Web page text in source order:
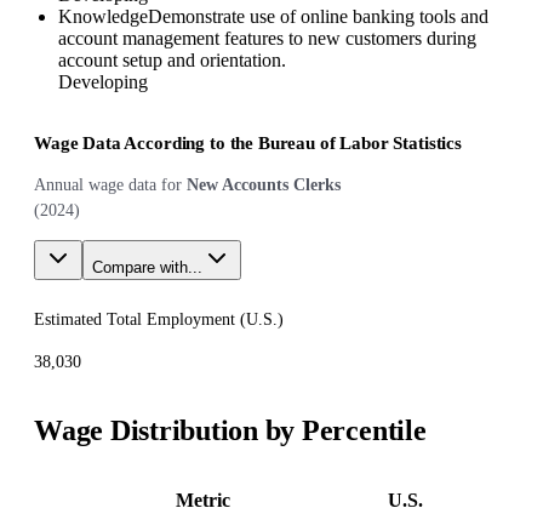
KnowledgeDemonstrate use of online banking tools and
account management features to new customers during
account setup and orientation.
Developing
Wage Data According to the Bureau of Labor Statistics
Annual wage data for New Accounts Clerks
(2024)
Compare with...
Estimated Total Employment (U.S. )
38,030
Wage Distribution by Percentile
Metric U.S.